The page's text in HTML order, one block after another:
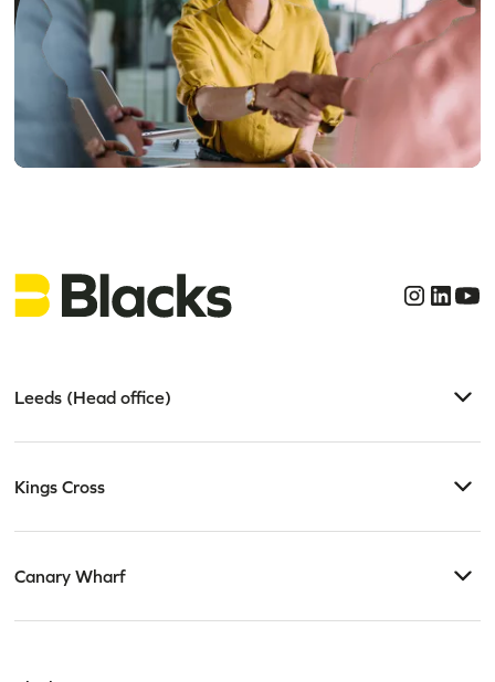
Leeds (Head office)
Kings Cross
Canary Wharf